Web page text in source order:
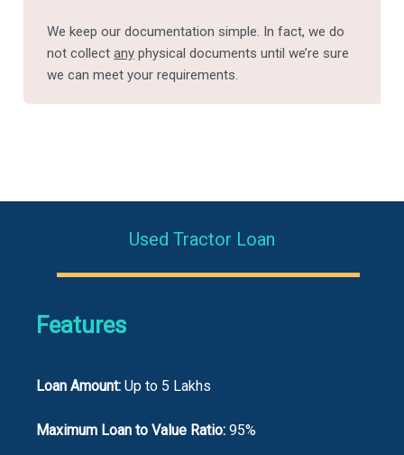
We keep our documentation simple. In fact, we do
not collectany physical documents until we’re sure
we can meet your requirements.
Used Tractor Loan
Features
Loan Amount: Up to 5 Lakhs
Maximum Loan to Value Ratio: 95%